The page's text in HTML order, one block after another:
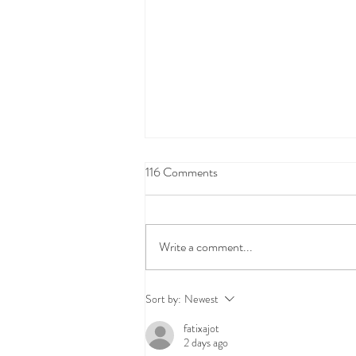
Oil Spill Clean-up Coverage:
FAQs
116 Comments
Write a comment...
Sort by: Newest
fatixajot
2 days ago